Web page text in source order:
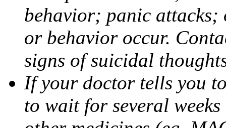
behavior; panic attacks;
or behavior occur.
signs of suicidal
If your doctor tells you
to wait for several